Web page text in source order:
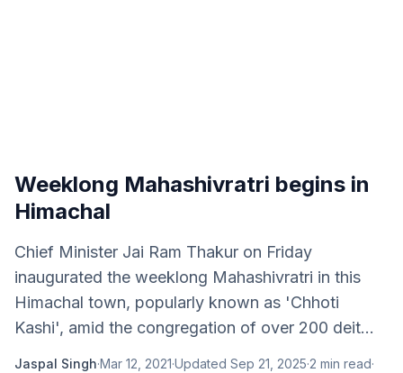
Weeklong Mahashivratri begins in
Himachal
Chief Minister Jai Ram Thakur on Friday
inaugurated the weeklong Mahashivratri in this
Himachal town, popularly known as 'Chhoti
Kashi', amid the congregation of over 200 deit...
Jaspal Singh·Mar 12, 2021·Updated Sep 21, 2025·2 min read·